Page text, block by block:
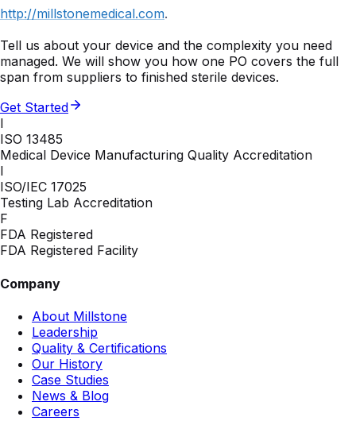
http://millstonemedical.com.
Tell us about your device and the complexity you need
managed. We will show you how one PO covers the full
span from suppliers to finished sterile devices.
Get Started
I
ISO 13485
Medical Device Manufacturing Quality Accreditation
I
ISO/IEC 17025
Testing Lab Accreditation
F
FDA Registered
FDA Registered Facility
Company
About Millstone
Leadership
Quality & Certifications
Our History
Case Studies
News & Blog
Careers